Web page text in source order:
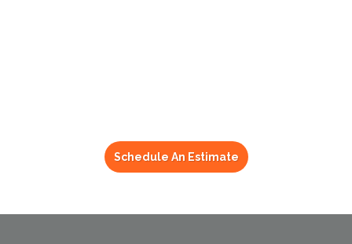
Schedule An Estimate